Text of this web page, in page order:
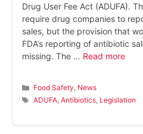
Drug User Fee Act (ADUFA).
require drug companies to
sales, but the provision that
FDA’s reporting of antibiotic
missing. The … Read more
Categories
Food Safety, News
Tags
ADUFA,Antibiotics, Legislation